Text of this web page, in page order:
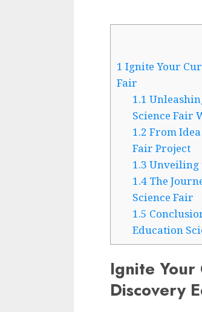
1 Ignite Your
Fair
1.1
Science Fair
1.2 From
Fair Project
1.3 Unveiling
1.4The
Science Fair
1.5
Education
Ignite
Discovery